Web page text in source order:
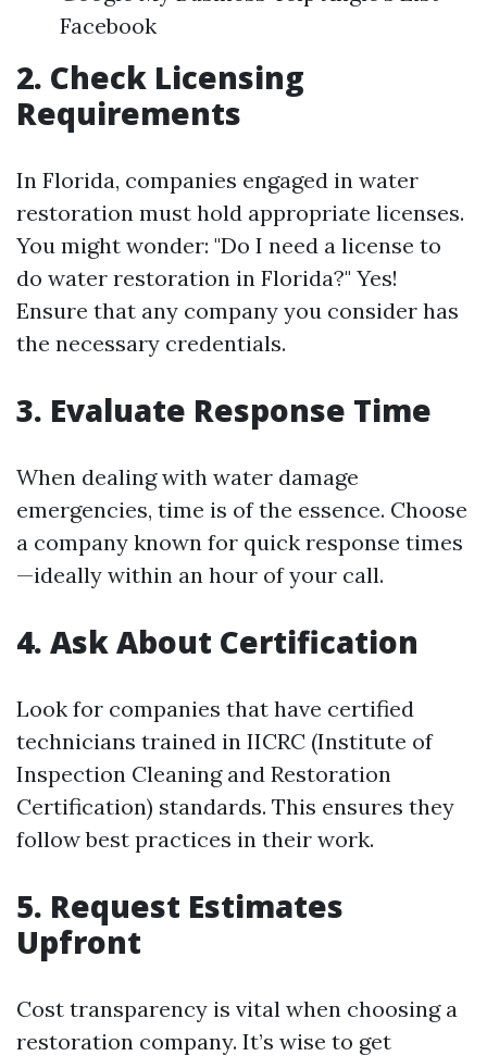
Facebook
2. Check Licensing
Requirements
In Florida, companies engaged in water
restoration must hold appropriate licenses.
You might wonder: "Do I need a license to
do water restoration in Florida?" Yes!
Ensure that any company you consider has
the necessary credentials.
3. Evaluate Response Time
When dealing with water damage
emergencies, time is of the essence. Choose
a company known for quick response times
—ideally within an hour of your call.
4. Ask About Certification
Look for companies that have certified
technicians trained in IICRC (Institute of
Inspection Cleaning and Restoration
Certification) standards. This ensures they
follow best practices in their work.
5. Request Estimates
Upfront
Cost transparency is vital when choosing a
restoration company. It’s wise to get